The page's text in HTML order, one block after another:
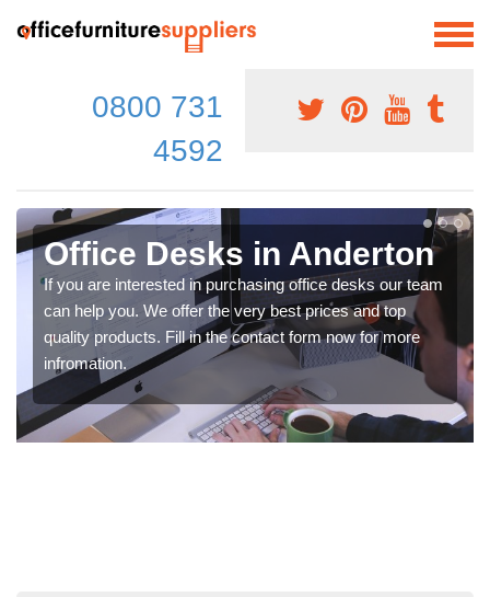
0800 731
4592
Office Desks in Anderton
If you are interested in purchasing office desks our team
can help you. We offer the very best prices and top
quality products. Fill in the contact form now for more
infromation.